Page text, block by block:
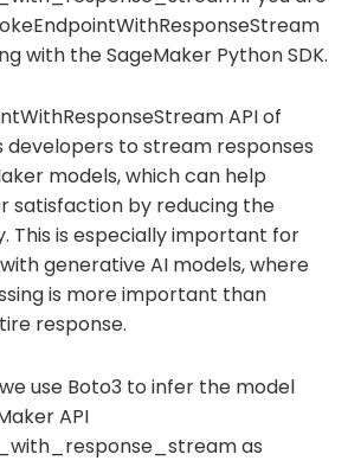
with the SageMaker Python SDK.
API of
developers to stream responses
models, which can help
satisfaction by reducing the
This is especially important for
generative AI models, where
is more important than
response.
use Boto3 to infer the model
API
as